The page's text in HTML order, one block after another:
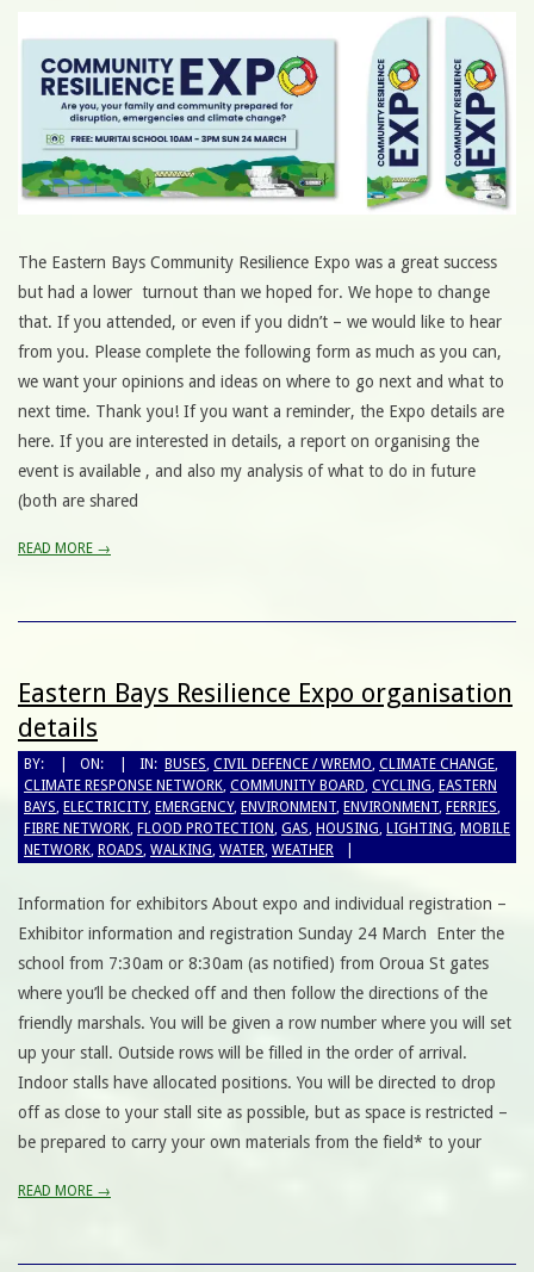
The Eastern Bays Community Resilience Expo was a great success
but had a lower turnout than we hoped for. We hope to change
that. If you attended, or even if you didn’t – we would like to hear
from you. Please complete the following form as much as you can,
we want your opinions and ideas on where to go next and what to
next time. Thank you! If you want a reminder, the Expo details are
here. If you are interested in details, a report on organising the
event is available , and also my analysis of what to do in future
(both are shared
READ MORE →
Eastern Bays Resilience Expo organisation
details
BY: ON: IN: BUSES, CIVIL DEFENCE / WREMO, CLIMATE CHANGE,
CLIMATE RESPONSE NETWORK, COMMUNITY BOARD, CYCLING, EASTERN
BAYS, ELECTRICITY, EMERGENCY, ENVIRONMENT, ENVIRONMENT, FERRIES,
FIBRE NETWORK, FLOOD PROTECTION, GAS, HOUSING, LIGHTING, MOBILE
NETWORK, ROADS, WALKING, WATER, WEATHER
Information for exhibitors About expo and individual registration –
Exhibitor information and registration Sunday 24 March Enter the
school from 7:30am or 8:30am (as notified) from Oroua St gates
where you’ll be checked off and then follow the directions of the
friendly marshals. You will be given a row number where you will set
up your stall. Outside rows will be filled in the order of arrival.
Indoor stalls have allocated positions. You will be directed to drop
off as close to your stall site as possible, but as space is restricted –
be prepared to carry your own materials from the field* to your
READ MORE →